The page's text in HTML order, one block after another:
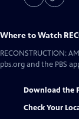
Where to Watch
RECONSTRUCTION:
pbs.org and the PBS
Download the
Check Your